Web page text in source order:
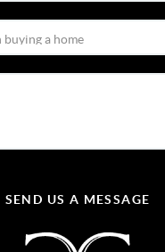
SEND US A MESSAGE